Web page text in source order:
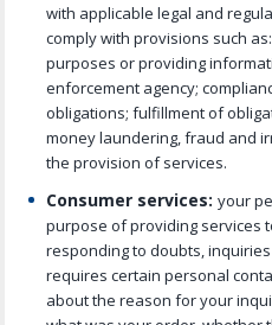
with applicable legal and
comply with provisions such
purposes or providing
enforcement agency;
obligations; fulfillment of
money laundering, fraud and
the provision of services.
Consumer services: your
purpose of providing services
responding to doubts,
requires certain personal
about the reason for your